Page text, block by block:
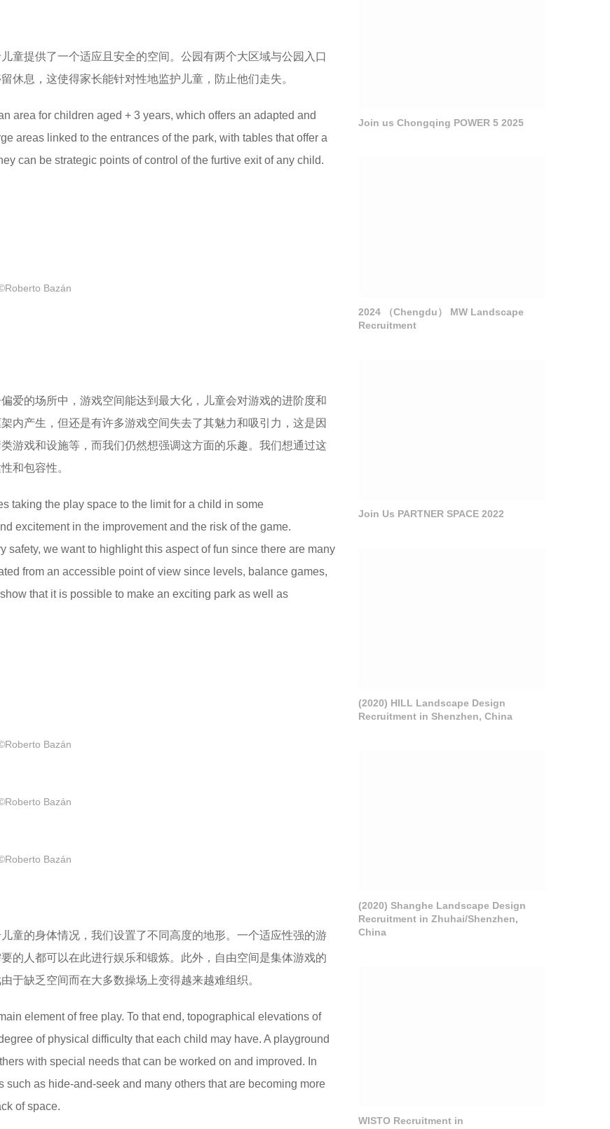
童提供了一个适应且安全的空间。公园有两个大区域与公园入口
休息，这使得家长能针对性地监护儿童，防止他们走失。
area for children aged + 3 years, which offers an adapted and
areas linked to the entrances of the park, with tables that offer a
can be strategic points of control of the furtive exit of any child.
Bazán
爱的场所中，游戏空间能达到最大化，儿童会对游戏的进阶度和
内产生，但还是有许多游戏空间失去了其魅力和吸引力，这是因
游戏和设施等，而我们仍然想强调这方面的乐趣。我们想通过这
和包容性。
taking the play space to the limit for a child in some
excitement in the improvement and the risk of the game.
we want to highlight this aspect of fun since there are many
from an accessible point of view since levels, balance games,
that it is possible to make an exciting park as well as
Bazán
Bazán
Bazán
童的身体情况，我们设置了不同高度的地形。一个适应性强的游
的人都可以在此进行娱乐和锻炼。此外，自由空间是集体游戏的
于缺乏空间而在大多数操场上变得越来越难组织。
element of free play. To that end, topographical elevations of
of physical difficulty that each child may have. A playground
with special needs that can be worked on and improved. In
as hide-and-seek and many others that are becoming more
of space.
Join us Chongqing POWER 5 2025
2024 （Chengdu） MW Landscape
Recruitment
Join Us PARTNER SPACE 2022
(2020) HILL Landscape Design
Recruitment in Shenzhen, China
(2020) Shanghe Landscape Design
Recruitment in Zhuhai/Shenzhen,
China
WISTO Recruitment in